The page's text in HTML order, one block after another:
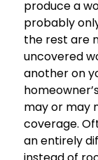
produce a
probably
the rest are
uncovered
another on
may or may
coverage.
an entirely